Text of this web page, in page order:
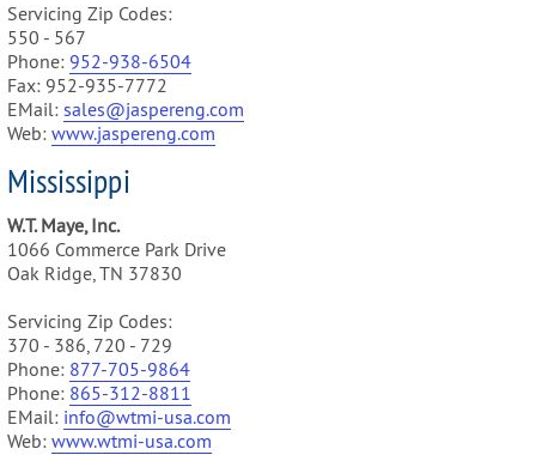
Servicing Zip Codes:
550 - 567
Phone: 952-938-6504
Fax: 952-935-7772
EMail: sales@jaspereng.com
Web: www.jaspereng.com
Mississippi
W.T. Maye, Inc.
1066 Commerce Park Drive
Oak Ridge, TN 37830
Servicing Zip Codes:
370 - 386, 720 - 729
Phone: 877-705-9864
Phone: 865-312-8811
EMail: info@wtmi-usa.com
Web: www.wtmi-usa.com